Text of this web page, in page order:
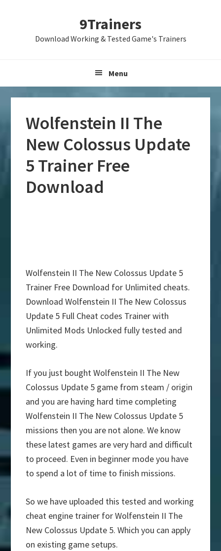
9Trainers
Download Working & Tested Game's Trainers
Menu
Wolfenstein II The
New Colossus Update
5 Trainer Free
Download
Wolfenstein II The New Colossus Update 5
Trainer Free Download for Unlimited cheats.
Download Wolfenstein II The New Colossus
Update 5 Full Cheat codes Trainer with
Unlimited Mods Unlocked fully tested and
working.
If you just bought Wolfenstein II The New
Colossus Update 5 game from steam / origin
and you are having hard time completing
Wolfenstein II The New Colossus Update 5
missions then you are not alone. We know
these latest games are very hard and difficult
to proceed. Even in beginner mode you have
to spend a lot of time to finish missions.
So we have uploaded this tested and working
cheat engine trainer for Wolfenstein II The
New Colossus Update 5. Which you can apply
on existing game setups.